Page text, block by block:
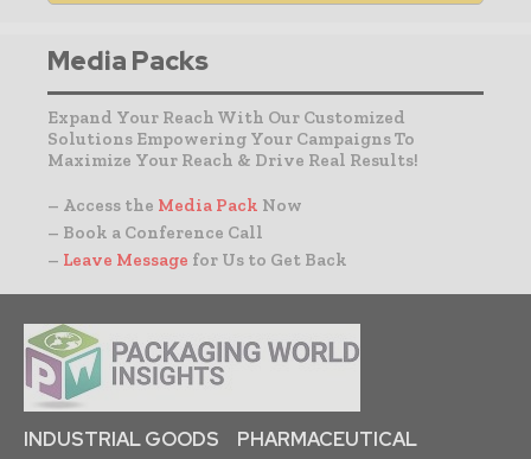
Media Packs
Expand Your Reach With Our Customized
Solutions Empowering Your Campaigns To
Maximize Your Reach & Drive Real Results!
– Access the Media Pack Now
– Book a Conference Call
– Leave Message for Us to Get Back
INDUSTRIAL GOODS
PHARMACEUTICAL